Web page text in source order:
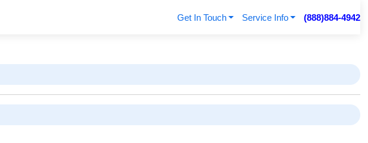
Get In Touch Service Info (888)884-4942